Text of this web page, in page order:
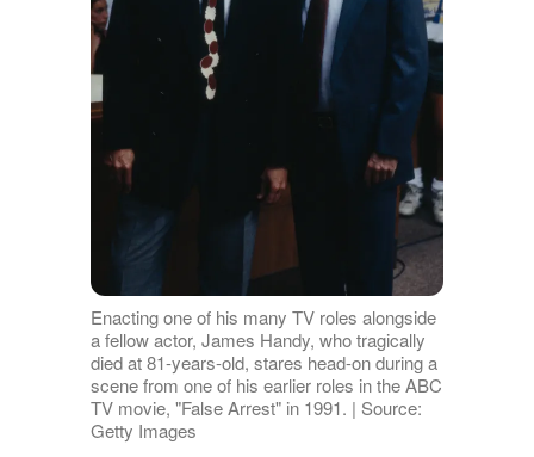
Enacting one of his many TV roles alongside
a fellow actor, James Handy, who tragically
died at 81-years-old, stares head-on during a
scene from one of his earlier roles in the ABC
TV movie, "False Arrest" in 1991. | Source:
Getty Images